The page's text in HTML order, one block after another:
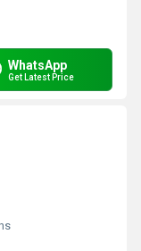
WhatsApp
Get Latest Price